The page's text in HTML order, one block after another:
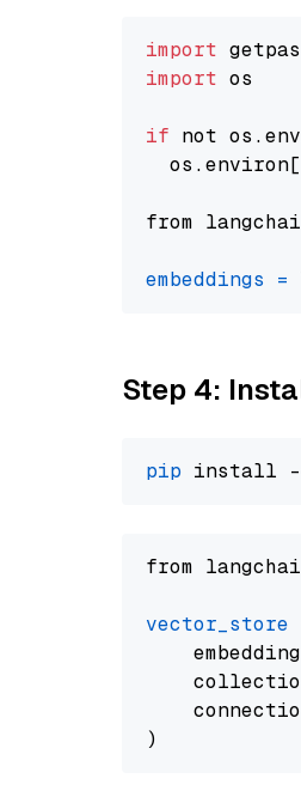
import
import os
if not
  os.environ[
from
embeddings =
Step 4:
pip
from
vector_store